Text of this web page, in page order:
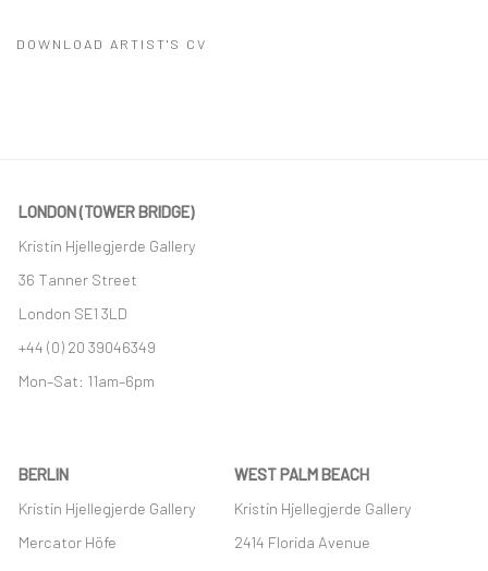
DOWNLOAD ARTIST'S CV
LONDON (TOWER BRIDGE)
Kristin Hjellegjerde Gallery
36 Tanner Street
London SE1 3LD
+44 (0) 20 39046349
Mon–Sat: 11am–6pm
BERLIN
Kristin Hjellegjerde Gallery
Mercator Höfe
WEST PALM BEACH
Kristin Hjellegjerde Gallery
2414 Florida Avenue